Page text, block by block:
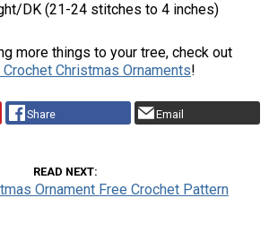
DK (21-24 stitches to 4 inches)
more things to your tree, check out
Christmas Ornaments!
Share Email
READ NEXT
Ornament Free Crochet Pattern